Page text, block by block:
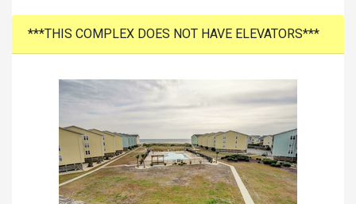
***THIS COMPLEX DOES NOT HAVE ELEVATORS***